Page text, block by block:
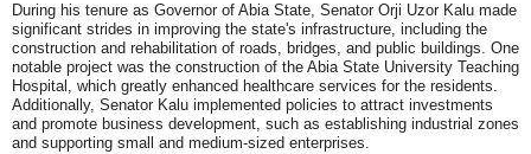
During his tenure as Governor of Abia State, Senator Orji Uzor Kalu made
significant strides in improving the state's infrastructure, including the
construction and rehabilitation of roads, bridges, and public buildings. One
notable project was the construction of the Abia State University Teaching
Hospital, which greatly enhanced healthcare services for the residents.
Additionally, Senator Kalu implemented policies to attract investments
and promote business development, such as establishing industrial zones
and supporting small and medium-sized enterprises.